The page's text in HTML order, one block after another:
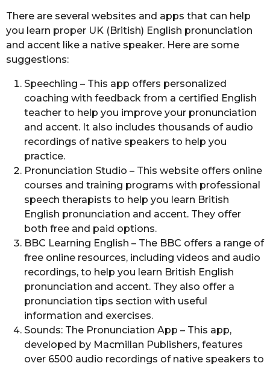
r
s
a
g
o
There are several websites and apps that can help
you learn proper UK (British) English pronunciation
and accent like a native speaker. Here are some
suggestions:
Speechling – This app offers personalized
coaching with feedback from a certified English
teacher to help you improve your pronunciation
and accent. It also includes thousands of audio
recordings of native speakers to help you
practice.
Pronunciation Studio – This website offers online
courses and training programs with professional
speech therapists to help you learn British
English pronunciation and accent. They offer
both free and paid options.
BBC Learning English – The BBC offers a range of
free online resources, including videos and audio
recordings, to help you learn British English
pronunciation and accent. They also offer a
pronunciation tips section with useful
information and exercises.
Sounds: The Pronunciation App – This app,
developed by Macmillan Publishers, features
over 6500 audio recordings of native speakers to